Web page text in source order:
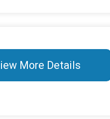
More Details